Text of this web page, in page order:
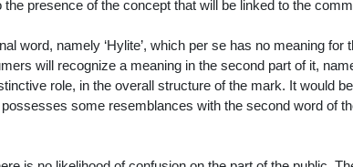
presence of the concept that will be linked to the
word, namely ‘Hylite’, which per se has no meaning for
will recognize a meaning in the second part of it,
role, in the overall structure of the mark. It would
some resemblances with the second word of